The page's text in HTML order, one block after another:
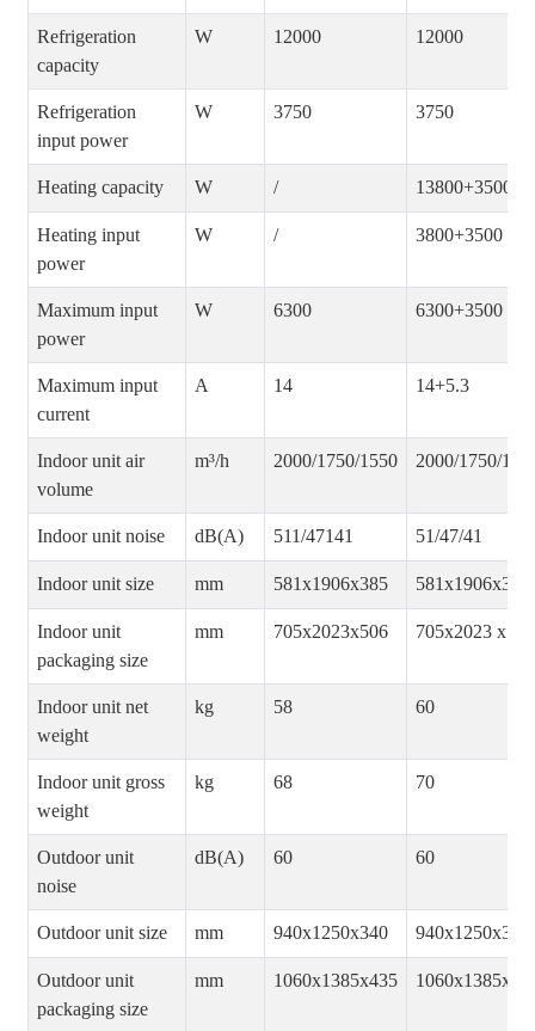
Refrigeration
capacity
W 12000 12000
Refrigeration
input power
W 3750 3750
Heating capacity W / 13800+3500
Heating input
power
W / 3800+3500
Maximum input
power
W 6300 6300+3500
Maximum input
current
A 14 14+5.3
Indoor unit air
volume
m³/h 2000/1750/1550 2000/1750/
Indoor unit noise dB(A) 511/47141 51/47/41
Indoor unit size mm 581x1906x385 581x1906x385
Indoor unit
packaging size
mm 705x2023x506 705x2023 x506
Indoor unit net
weight
kg 58 60
Indoor unit gross
weight
kg 68 70
Outdoor unit
noise
dB(A) 60 60
Outdoor unit size mm 940x1250x340 940x1250x340
Outdoor unit
packaging size
mm 1060x1385x435